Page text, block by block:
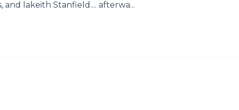
and lakeith Stanfield.... afterwa...